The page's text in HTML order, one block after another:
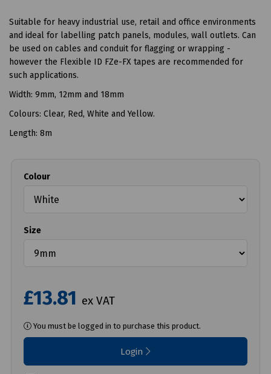
Suitable for heavy industrial use, retail and office environments
and ideal for labelling patch panels, modules, wall outlets. Can
be used on cables and conduit for flagging or wrapping -
however the Flexible ID FZe-FX tapes are recommended for
such applications.
Width: 9mm, 12mm and 18mm
Colours: Clear, Red, White and Yellow.
Length: 8m
Colour
Size
£13.81 ex VAT
You must be logged in to purchase this product.
Login